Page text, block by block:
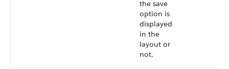
the save
option is
displayed
in the
layout or
not.